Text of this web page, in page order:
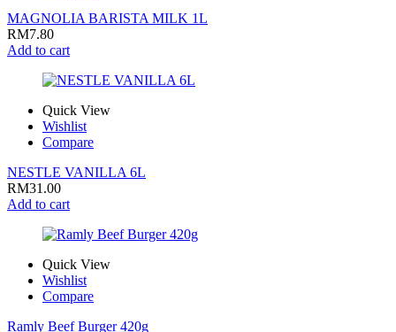
MAGNOLIA BARISTA MILK 1L
RM7.80
Add to cart
Quick View
Wishlist
Compare
NESTLE VANILLA 6L
RM31.00
Add to cart
Quick View
Wishlist
Compare
Ramly Beef Burger 420g